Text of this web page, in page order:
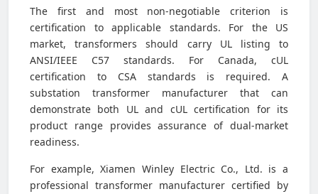
The first and most non-negotiable criterion is
certification to applicable standards. For the US
market, transformers should carry UL listing to
ANSI/IEEE C57 standards. For Canada, cUL
certification to CSA standards is required. A
substation transformer manufacturer that can
demonstrate both UL and cUL certification for its
product range provides assurance of dual-market
readiness.
For example, Xiamen Winley Electric Co., Ltd. is a
professional transformer manufacturer certified by